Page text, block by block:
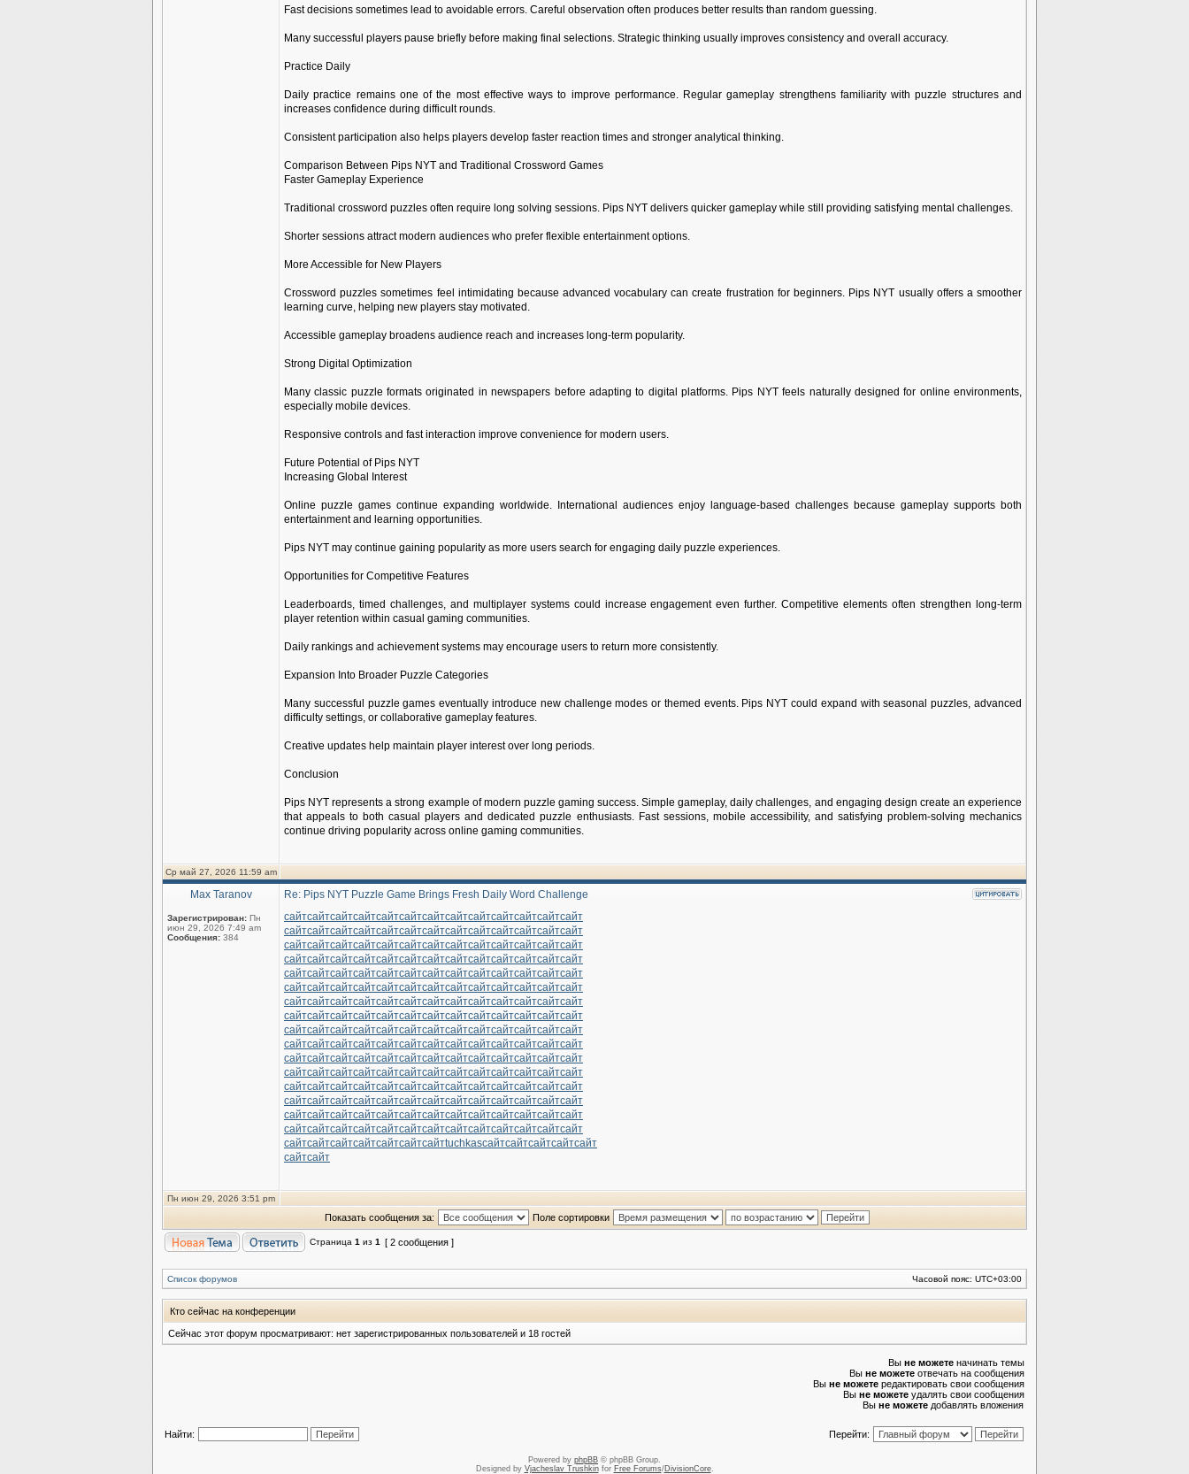
Fast decisions sometimes lead to avoidable errors. Careful observation often produces better results than random guessing.
Many successful players pause briefly before making final selections. Strategic thinking usually improves consistency and overall accuracy.
Practice Daily
Daily practice remains one of the most effective ways to improve performance. Regular gameplay strengthens familiarity with puzzle structures and
increases confidence during difficult rounds.
Consistent participation also helps players develop faster reaction times and stronger analytical thinking.
Comparison Between Pips NYT and Traditional Crossword Games
Faster Gameplay Experience
Traditional crossword puzzles often require long solving sessions. Pips NYT delivers quicker gameplay while still providing satisfying mental challenges.
Shorter sessions attract modern audiences who prefer flexible entertainment options.
More Accessible for New Players
Crossword puzzles sometimes feel intimidating because advanced vocabulary can create frustration for beginners. Pips NYT usually offers a smoother
learning curve, helping new players stay motivated.
Accessible gameplay broadens audience reach and increases long-term popularity.
Strong Digital Optimization
Many classic puzzle formats originated in newspapers before adapting to digital platforms. Pips NYT feels naturally designed for online environments,
especially mobile devices.
Responsive controls and fast interaction improve convenience for modern users.
Future Potential of Pips NYT
Increasing Global Interest
Online puzzle games continue expanding worldwide. International audiences enjoy language-based challenges because gameplay supports both
entertainment and learning opportunities.
Pips NYT may continue gaining popularity as more users search for engaging daily puzzle experiences.
Opportunities for Competitive Features
Leaderboards, timed challenges, and multiplayer systems could increase engagement even further. Competitive elements often strengthen long-term
player retention within casual gaming communities.
Daily rankings and achievement systems may encourage users to return more consistently.
Expansion Into Broader Puzzle Categories
Many successful puzzle games eventually introduce new challenge modes or themed events. Pips NYT could expand with seasonal puzzles, advanced
difficulty settings, or collaborative gameplay features.
Creative updates help maintain player interest over long periods.
Conclusion
Pips NYT represents a strong example of modern puzzle gaming success. Simple gameplay, daily challenges, and engaging design create an experience
that appeals to both casual players and dedicated puzzle enthusiasts. Fast sessions, mobile accessibility, and satisfying problem-solving mechanics
continue driving popularity across online gaming communities.
Ср май 27, 2026 11:59 am
Max Taranov
Зарегистрирован: Пн
июн 29, 2026 7:49 am
Сообщения: 384
Re: Pips NYT Puzzle Game Brings Fresh Daily Word Challenge
сайтсайтсайтсайтсайтсайтсайтсайтсайтсайтсайтсайтсайт
сайтсайтсайтсайтсайтсайтсайтсайтсайтсайтсайтсайтсайт
сайтсайтсайтсайтсайтсайтсайтсайтсайтсайтсайтсайтсайт
сайтсайтсайтсайтсайтсайтсайтсайтсайтсайтсайтсайтсайт
сайтсайтсайтсайтсайтсайтсайтсайтсайтсайтсайтсайтсайт
сайтсайтсайтсайтсайтсайтсайтсайтсайтсайтсайтсайтсайт
сайтсайтсайтсайтсайтсайтсайтсайтсайтсайтсайтсайтсайт
сайтсайтсайтсайтсайтсайтсайтсайтсайтсайтсайтсайтсайт
сайтсайтсайтсайтсайтсайтсайтсайтсайтсайтсайтсайтсайт
сайтсайтсайтсайтсайтсайтсайтсайтсайтсайтсайтсайтсайт
сайтсайтсайтсайтсайтсайтсайтсайтсайтсайтсайтсайтсайт
сайтсайтсайтсайтсайтсайтсайтсайтсайтсайтсайтсайтсайт
сайтсайтсайтсайтсайтсайтсайтсайтсайтсайтсайтсайтсайт
сайтсайтсайтсайтсайтсайтсайтсайтсайтсайтсайтсайтсайт
сайтсайтсайтсайтсайтсайтсайтсайтсайтсайтсайтсайтсайт
сайтсайтсайтсайтсайтсайтсайтсайтсайтсайтсайтсайтсайт
сайтсайтсайтсайтсайтсайтсайтtuchkasсайтсайтсайтсайтсайт
сайтсайт
Пн июн 29, 2026 3:51 pm
Показать сообщения за: Поле сортировки
Страница 1 из 1 [ 2 сообщения ]
Список форумов Часовой пояс: UTC+03:00
Кто сейчас на конференции
Сейчас этот форум просматривают: нет зарегистрированных пользователей и 18 гостей
Вы не можете начинать темы
Вы не можете отвечать на сообщения
Вы не можете редактировать свои сообщения
Вы не можете удалять свои сообщения
Вы не можете добавлять вложения
Найти: Перейти:
Powered by phpBB © phpBB Group.
Designed by Vjacheslav Trushkinfor Free Forums/DivisionCore.